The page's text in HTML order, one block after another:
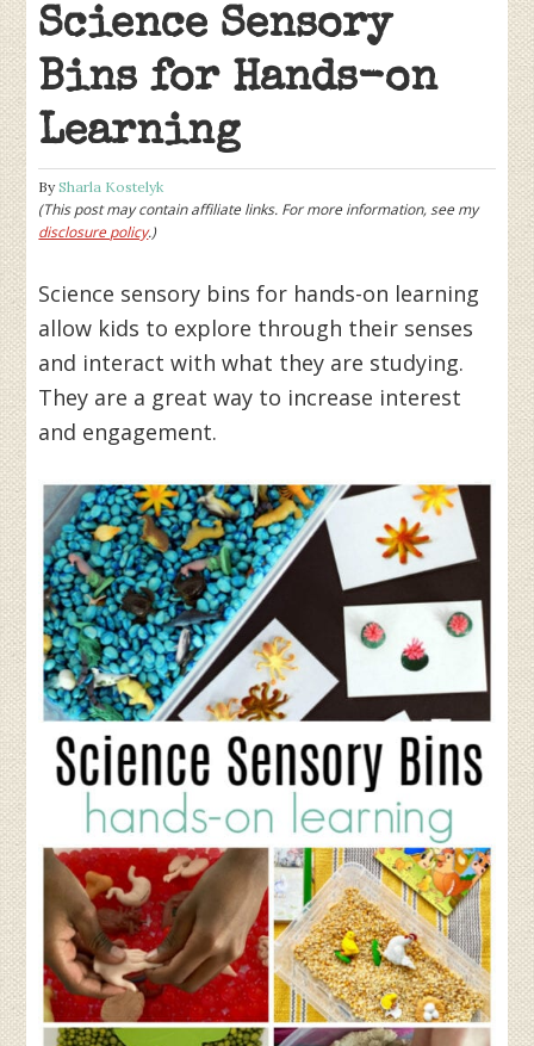
Science Sensory
Bins for Hands-on
Learning
BySharla Kostelyk
(This post may contain affiliate links. For more information, see my
disclosure policy.)
Science sensory bins for hands-on learning
allow kids to explore through their senses
and interact with what they are studying.
They are a great way to increase interest
and engagement.